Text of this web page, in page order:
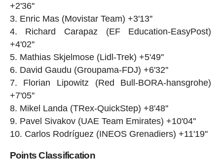
+2'36''
Enric Mas (Movistar Team) +3'13''
Richard Carapaz (EF Education-EasyPost)
+4'02''
Mathias Skjelmose (Lidl-Trek) +5'49''
David Gaudu (Groupama-FDJ) +6'32''
Florian Lipowitz (Red Bull-BORA-hansgrohe)
+7'05''
Mikel Landa (TRex-QuickStep) +8'48''
Pavel Sivakov (UAE Team Emirates) +10'04''
Carlos Rodríguez (INEOS Grenadiers) +11'19''
Points Classification